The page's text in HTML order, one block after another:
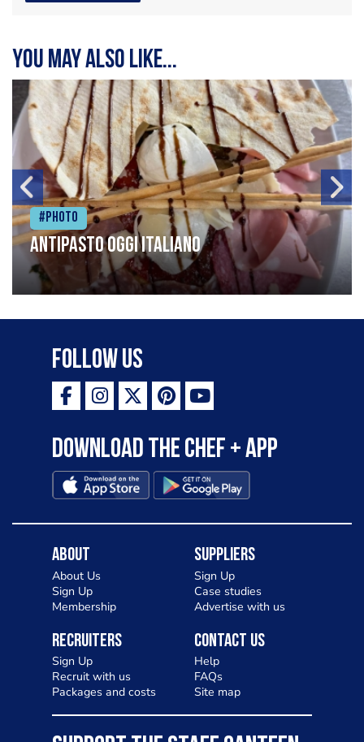
You may also like...
#Photo
Antipasto oggi italiano
Follow Us
Download the Chef + app
About
About Us
Sign Up
Membership
Suppliers
Sign Up
Case studies
Advertise with us
Recruiters
Sign Up
Recruit with us
Packages and costs
Contact Us
Help
FAQs
Site map